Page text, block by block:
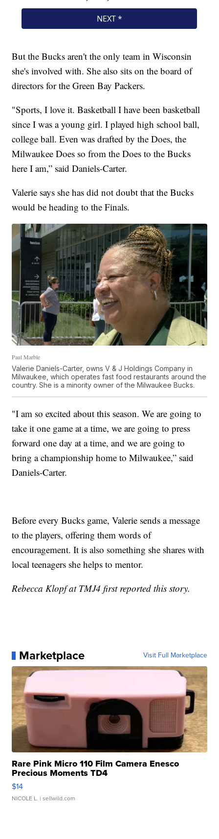
But the Bucks aren't the only team in Wisconsin
she's involved with. She also sits on the board of
directors for the Green Bay Packers.
"Sports, I love it. Basketball I have been basketball
since I was a young girl. I played high school ball,
college ball. Even was drafted by the Does, the
Milwaukee Does so from the Does to the Bucks
here I am,” said Daniels-Carter.
Valerie says she has did not doubt that the Bucks
would be heading to the Finals.
Paul Marble
Valerie Daniels-Carter, owns V & J Holdings Company in
Milwaukee, which operates fast food restaurants around the
country. She is a minority owner of the Milwaukee Bucks.
"I am so excited about this season. We are going to
take it one game at a time, we are going to press
forward one day at a time, and we are going to
bring a championship home to Milwaukee,” said
Daniels-Carter.
Before every Bucks game, Valerie sends a message
to the players, offering them words of
encouragement. It is also something she shares with
local teenagers she helps to mentor.
Rebecca Klopf at TMJ4 first reported this story.
Marketplace Visit Full Marketplace
Rare Pink Micro 110 Film Camera Enesco
Precious Moments TD4
$14
NICOLE L. | sellwild.com